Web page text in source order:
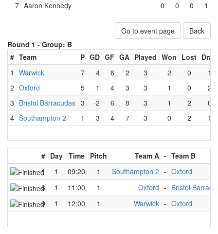
7 Aaron Kennedy 0 0 0 1
Go to event page
Back
Round 1 - Group: B
# Team P GD GF GA Played Won Lost Draw
1
Warwick 7 4 6 2 3 2 0
1
2 Oxford 5 1 4 3 3 1 0
2
3 Bristol Barracudas 3 -2 6 8 3 1 2
0
4 Southampton 2 1 -3 4 7 3 0 2 1
# Day Time Pitch Team A - Team B
1
1 09:20 1 Southampton 2 - Oxford
6
1 11:00 1 Oxford - Bristol
9
1 12:00 1 Warwick - Oxford